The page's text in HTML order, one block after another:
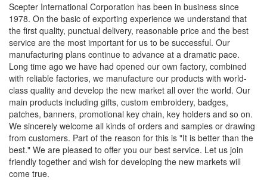
Scepter International Corporation has been in business since
1978. On the basic of exporting experience we understand that
the first quality, punctual delivery, reasonable price and the best
service are the most important for us to be successful. Our
manufacturing plans continue to advance at a dramatic pace.
Long time ago we have had opened our own factory, combined
with reliable factories, we manufacture our products with world-
class quality and develop the new market all over the world. Our
main products including gifts, custom embroidery, badges,
patches, banners, promotional key chain, key holders and so on.
We sincerely welcome all kinds of orders and samples or drawing
from customers. Part of the reason for this is "It is better than the
best." We are pleased to offer you our best service. Let us join
friendly together and wish for developing the new markets will
come true.